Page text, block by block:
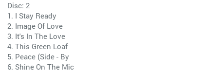
Disc: 2
1. I Stay Ready
2. Image Of Love
3. It's In The Love
4. This Green Loaf
5. Peace (Side - By
6. Shine On The Mic